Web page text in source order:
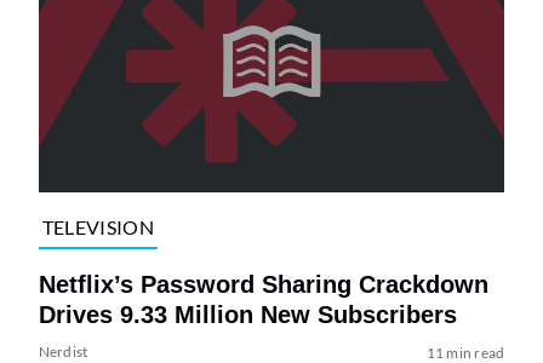
TELEVISION
Netflix’s Password Sharing Crackdown
Drives 9.33 Million New Subscribers
Nerdist 11 min read